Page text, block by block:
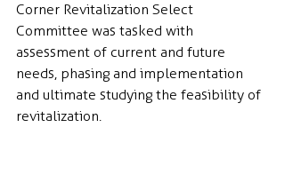
Corner Revitalization Select
Committee was tasked with
assessment of current and future
needs, phasing and implementation
and ultimate studying the feasibility of
revitalization.